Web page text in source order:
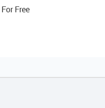
Free